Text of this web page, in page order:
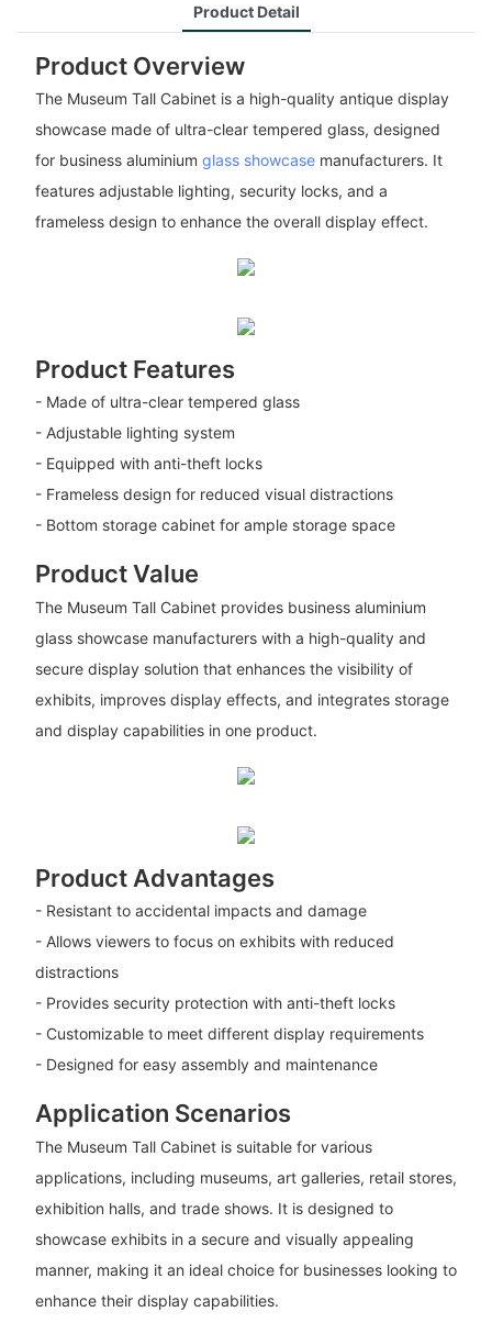
Product Detail
Product Overview
The Museum Tall Cabinet is a high-quality antique display
showcase made of ultra-clear tempered glass, designed
for business aluminium glass showcasemanufacturers. It
features adjustable lighting, security locks, and a
frameless design to enhance the overall display effect.
Product Features
- Made of ultra-clear tempered glass
- Adjustable lighting system
- Equipped with anti-theft locks
- Frameless design for reduced visual distractions
- Bottom storage cabinet for ample storage space
Product Value
The Museum Tall Cabinet provides business aluminium
glass showcase manufacturers with a high-quality and
secure display solution that enhances the visibility of
exhibits, improves display effects, and integrates storage
and display capabilities in one product.
Product Advantages
- Resistant to accidental impacts and damage
- Allows viewers to focus on exhibits with reduced
distractions
- Provides security protection with anti-theft locks
- Customizable to meet different display requirements
- Designed for easy assembly and maintenance
Application Scenarios
The Museum Tall Cabinet is suitable for various
applications, including museums, art galleries, retail stores,
exhibition halls, and trade shows. It is designed to
showcase exhibits in a secure and visually appealing
manner, making it an ideal choice for businesses looking to
enhance their display capabilities.